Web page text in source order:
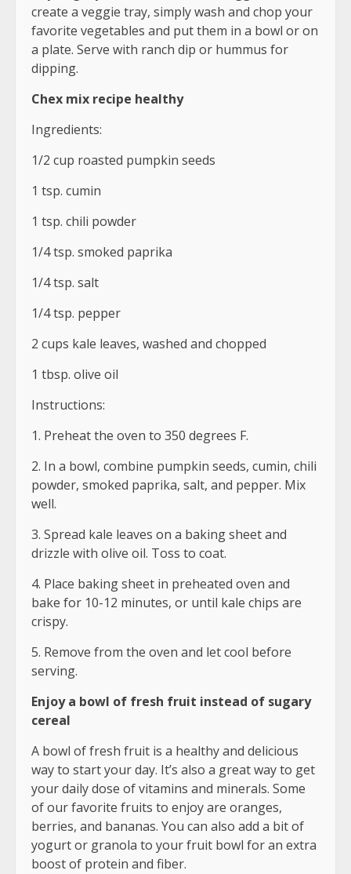
create a veggie tray, simply wash and chop your
favorite vegetables and put them in a bowl or on
a plate. Serve with ranch dip or hummus for
dipping.
Chex mix recipe healthy
Ingredients:
1/2 cup roasted pumpkin seeds
1 tsp. cumin
1 tsp. chili powder
1/4 tsp. smoked paprika
1/4 tsp. salt
1/4 tsp. pepper
2 cups kale leaves, washed and chopped
1 tbsp. olive oil
Instructions:
1. Preheat the oven to 350 degrees F.
2. In a bowl, combine pumpkin seeds, cumin, chili
powder, smoked paprika, salt, and pepper. Mix
well.
3. Spread kale leaves on a baking sheet and
drizzle with olive oil. Toss to coat.
4. Place baking sheet in preheated oven and
bake for 10-12 minutes, or until kale chips are
crispy.
5. Remove from the oven and let cool before
serving.
Enjoy a bowl of fresh fruit instead of sugary
cereal
A bowl of fresh fruit is a healthy and delicious
way to start your day. It’s also a great way to get
your daily dose of vitamins and minerals. Some
of our favorite fruits to enjoy are oranges,
berries, and bananas. You can also add a bit of
yogurt or granola to your fruit bowl for an extra
boost of protein and fiber.